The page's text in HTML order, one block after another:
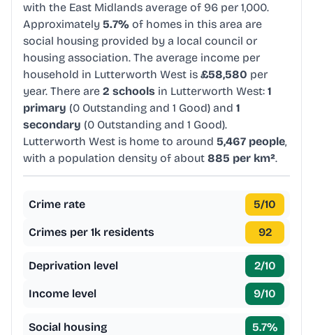
with the East Midlands average of 96 per 1,000.
Approximately 5.7% of homes in this area are
social housing provided by a local council or
housing association. The average income per
household in Lutterworth West is £58,580 per
year. There are 2 schools in Lutterworth West: 1
primary (0 Outstanding and 1 Good) and 1
secondary (0 Outstanding and 1 Good).
Lutterworth West is home to around 5,467 people,
with a population density of about 885 per km².
Crime rate 5/10
Crimes per 1k residents 92
Deprivation level 2/10
Income level 9/10
Social housing 5.7%